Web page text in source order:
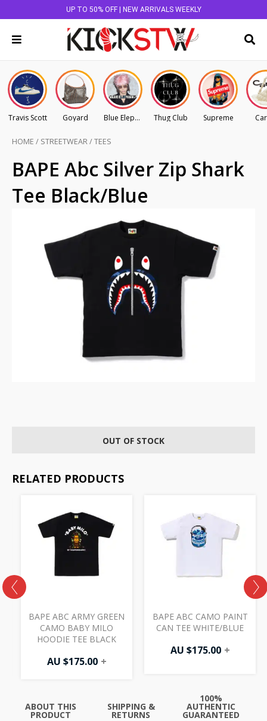
UP TO 50% OFF | NEW ARRIVALS WEEKLY
Travis Scott Goyard Blue Elephant Thug Club Supreme
HOME / STREETWEAR/TEES
BAPE Abc Silver Zip Shark
Tee Black/Blue
OUT OF STOCK
RELATED PRODUCTS
BAPE ABC ARMY GREEN
CAMO BABY MILO
HOODIE TEE BLACK
AU $175.00 +
BAPE ABC CAMO PAINT
CAN TEE WHITE/BLUE
AU $175.00 +
ABOUT THIS
PRODUCT
SHIPPING &
RETURNS
100%
AUTHENTIC
GUARANTEED